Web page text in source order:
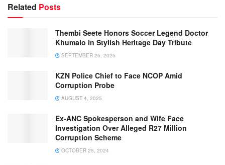
Related Posts
Thembi Seete Honors Soccer Legend Doctor
Khumalo in Stylish Heritage Day Tribute
SEPTEMBER 25, 2025
KZN Police Chief to Face NCOP Amid
Corruption Probe
AUGUST 4, 2025
Ex-ANC Spokesperson and Wife Face
Investigation Over Alleged R27 Million
Corruption Scheme
OCTOBER 25, 2024